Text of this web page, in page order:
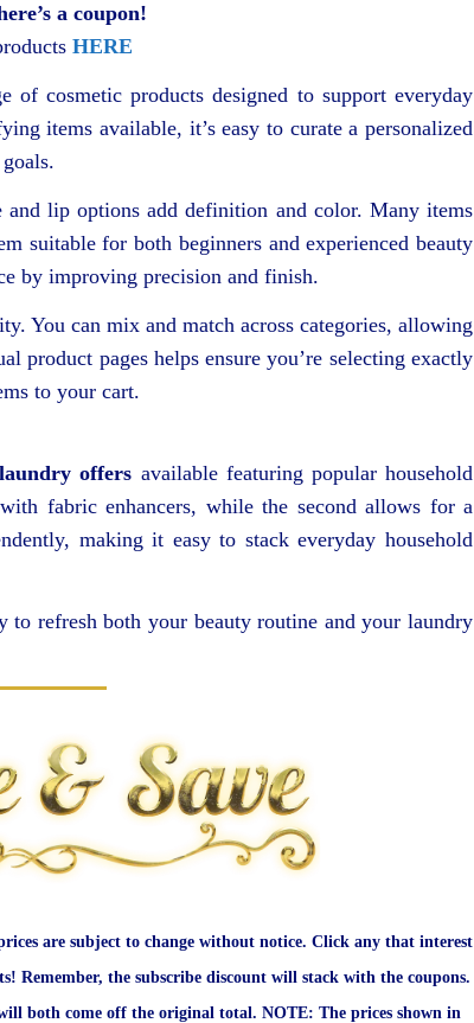
a coupon!
HERE
of cosmetic products designed to support everyday
items available, it’s easy to curate a personalized
and lip options add definition and color. Many items
suitable for both beginners and experienced beauty
by improving precision and finish.
You can mix and match across categories, allowing
product pages helps ensure you’re selecting exactly
to your cart.
offers available featuring popular household
fabric enhancers, while the second allows for a
making it easy to stack everyday household
to refresh both your beauty routine and your laundry
are subject to change without notice. Click any that interest
Remember, the subscribe discount will stack with the coupons.
both come off the original total. NOTE: The prices shown in